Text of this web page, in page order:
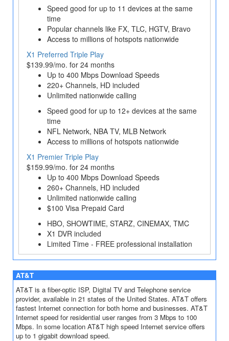
Speed good for up to 11 devices at the same
time
Popular channels like FX, TLC, HGTV, Bravo
Access to millions of hotspots nationwide
X1 Preferred Triple Play
$139.99/mo. for 24 months
Up to 400 Mbps Download Speeds
220+ Channels, HD included
Unlimited nationwide calling
Speed good for up to 12+ devices at the same
time
NFL Network, NBA TV, MLB Network
Access to millions of hotspots nationwide
X1 Premier Triple Play
$159.99/mo. for 24 months
Up to 400 Mbps Download Speeds
260+ Channels, HD included
Unlimited nationwide calling
$100 Visa Prepaid Card
HBO, SHOWTIME, STARZ, CINEMAX, TMC
X1 DVR included
Limited Time - FREE professional installation
AT&T
AT&T is a fiber-optic ISP, Digital TV and Telephone service
provider, available in 21 states of the United States. AT&T offers
fastest Internet connection for both home and businesses. AT&T
Internet speed for residential user ranges from 3 Mbps to 100
Mbps. In some location AT&T high speed Internet service offers
up to 1 gigabit download speed.